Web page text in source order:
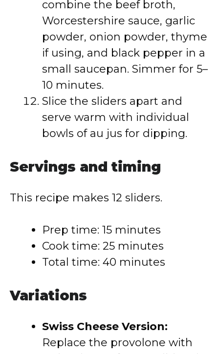
combine the beef broth,
Worcestershire sauce, garlic
powder, onion powder, thyme
if using, and black pepper in a
small saucepan. Simmer for 5–
10 minutes.
Slice the sliders apart and
serve warm with individual
bowls of au jus for dipping.
Servings and timing
This recipe makes 12 sliders.
Prep time: 15 minutes
Cook time: 25 minutes
Total time: 40 minutes
Variations
Swiss Cheese Version:
Replace the provolone with